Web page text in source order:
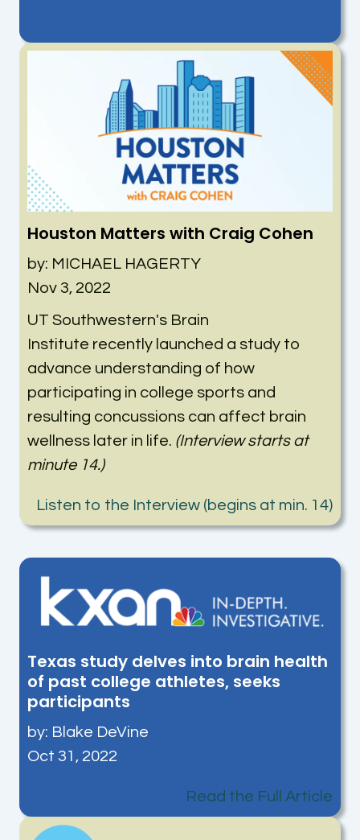
Houston Matters with Craig Cohen
by: MICHAEL HAGERTY
Nov 3, 2022
UT Southwestern's Brain
Institute recently launched a study to
advance understanding of how
participating in college sports and
resulting concussions can affect brain
wellness later in life. (Interview starts at
minute 14.)
Listen to the Interview (begins at min. 14)
Texas study delves into brain health
of past college athletes, seeks
participants
by: Blake DeVine
Oct 31, 2022
Read the Full Article